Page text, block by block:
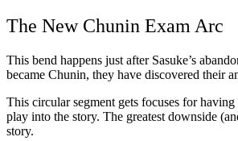
The New Chunin Exam Arc
This bend happens just after Sasuke’s
became Chunin, they have discovered their
This circular segment gets focuses for
play into the story. The greatest downside
story.